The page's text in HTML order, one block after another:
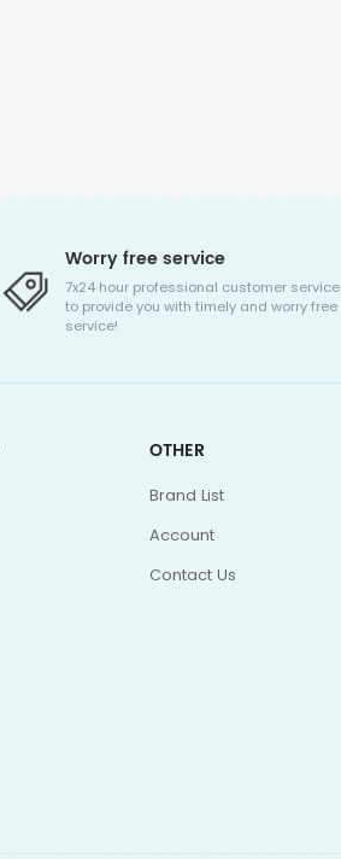
Worry free service
7x24 hour professional customer service
to provide you with timely and worry free
service!
OTHER
Brand List
Account
Contact Us